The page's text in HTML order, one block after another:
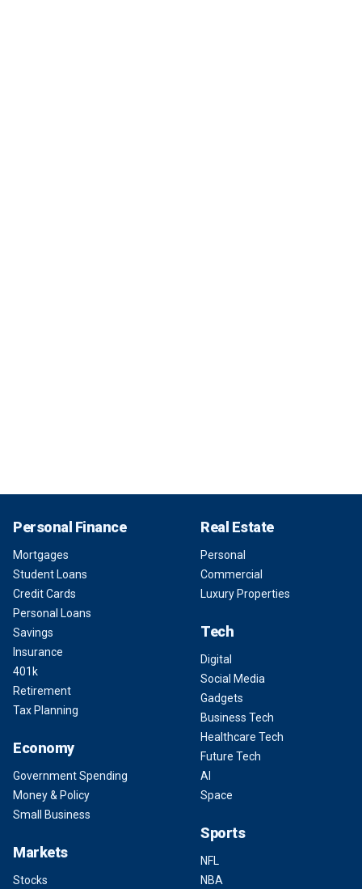
Personal Finance
Mortgages
Student Loans
Credit Cards
Personal Loans
Savings
Insurance
401k
Retirement
Tax Planning
Economy
Government Spending
Money & Policy
Small Business
Markets
Stocks
Real Estate
Personal
Commercial
Luxury Properties
Tech
Digital
Social Media
Gadgets
Business Tech
Healthcare Tech
Future Tech
AI
Space
Sports
NFL
NBA